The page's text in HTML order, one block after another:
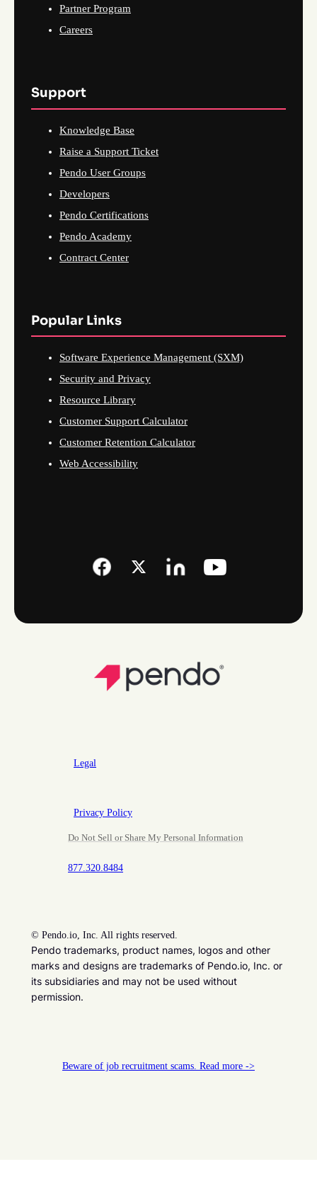
Partner Program
Careers
Support
Knowledge Base
Raise a Support Ticket
Pendo User Groups
Developers
Pendo Certifications
Pendo Academy
Contract Center
Popular Links
Software Experience Management (SXM)
Security and Privacy
Resource Library
Customer Support Calculator
Customer Retention Calculator
Web Accessibility
Legal
Privacy Policy
Do Not Sell or Share My Personal Information
877.320.8484
© Pendo.io, Inc. All rights reserved.
Pendo trademarks, product names, logos and other
marks and designs are trademarks of Pendo.io, Inc. or
its subsidiaries and may not be used without
permission.
Beware of job recruitment scams. Read more ->